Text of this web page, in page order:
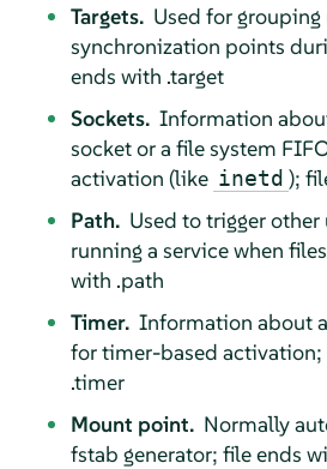
Targets. Used for grouping
synchronization points
ends with .target
Sockets. Information
socket or a file system
activation (like inetd );
Path. Used to trigger
running a service when
with .path
Timer. Information about
for timer-based activation;
.timer
Mount point. Normally
fstab generator; file ends